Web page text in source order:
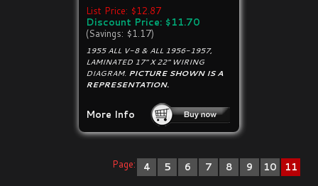
List Price: $12.87
Discount Price: $11.70
(Savings: $1.17)
1955 ALL V-8 & ALL 1956-1957,
LAMINATED 17" X 22" WIRING
DIAGRAM. PICTURE SHOWN IS A
REPRESENTATION.
More Info
Page: 4 5 6 7 8 9 10 11